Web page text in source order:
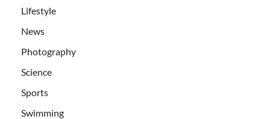
Lifestyle
News
Photography
Science
Sports
Swimming